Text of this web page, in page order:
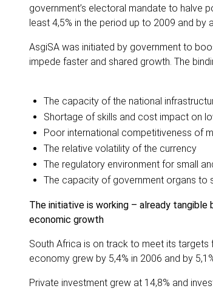
government’s electoral mandate to halve
least 4,5% in the period up to 2009 and
AsgiSA was initiated by government to
impede faster and shared growth. The
The capacity of the national
Shortage of skills and cost impact on
Poor international competitiveness of
The relative volatility of the currency
The regulatory environment for small
The capacity of government organs to
The initiative is working – already
economic growth
South Africa is on track to meet its
economy grew by 5,4% in 2006 and by
Private investment grew at 14,8% and